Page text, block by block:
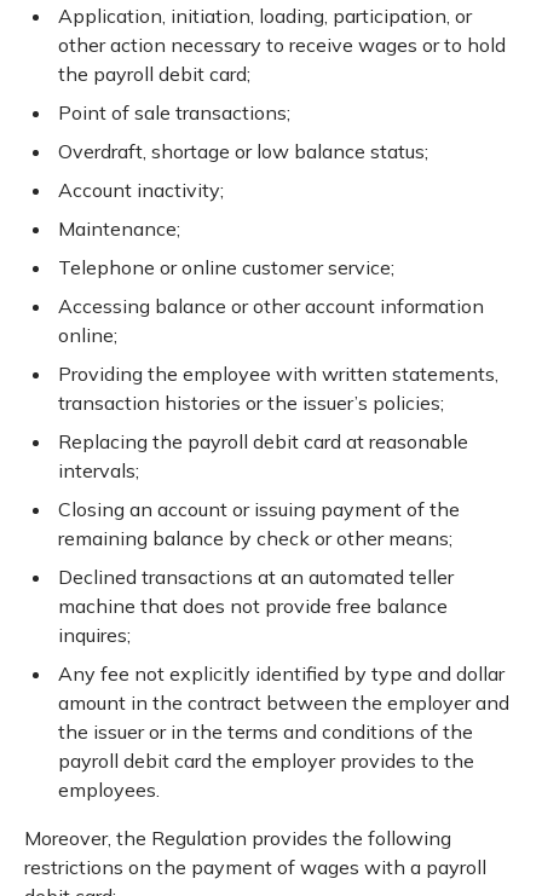
Application, initiation, loading, participation, or
other action necessary to receive wages or to hold
the payroll debit card;
Point of sale transactions;
Overdraft, shortage or low balance status;
Account inactivity;
Maintenance;
Telephone or online customer service;
Accessing balance or other account information
online;
Providing the employee with written statements,
transaction histories or the issuer’s policies;
Replacing the payroll debit card at reasonable
intervals;
Closing an account or issuing payment of the
remaining balance by check or other means;
Declined transactions at an automated teller
machine that does not provide free balance
inquires;
Any fee not explicitly identified by type and dollar
amount in the contract between the employer and
the issuer or in the terms and conditions of the
payroll debit card the employer provides to the
employees.
Moreover, the Regulation provides the following
restrictions on the payment of wages with a payroll